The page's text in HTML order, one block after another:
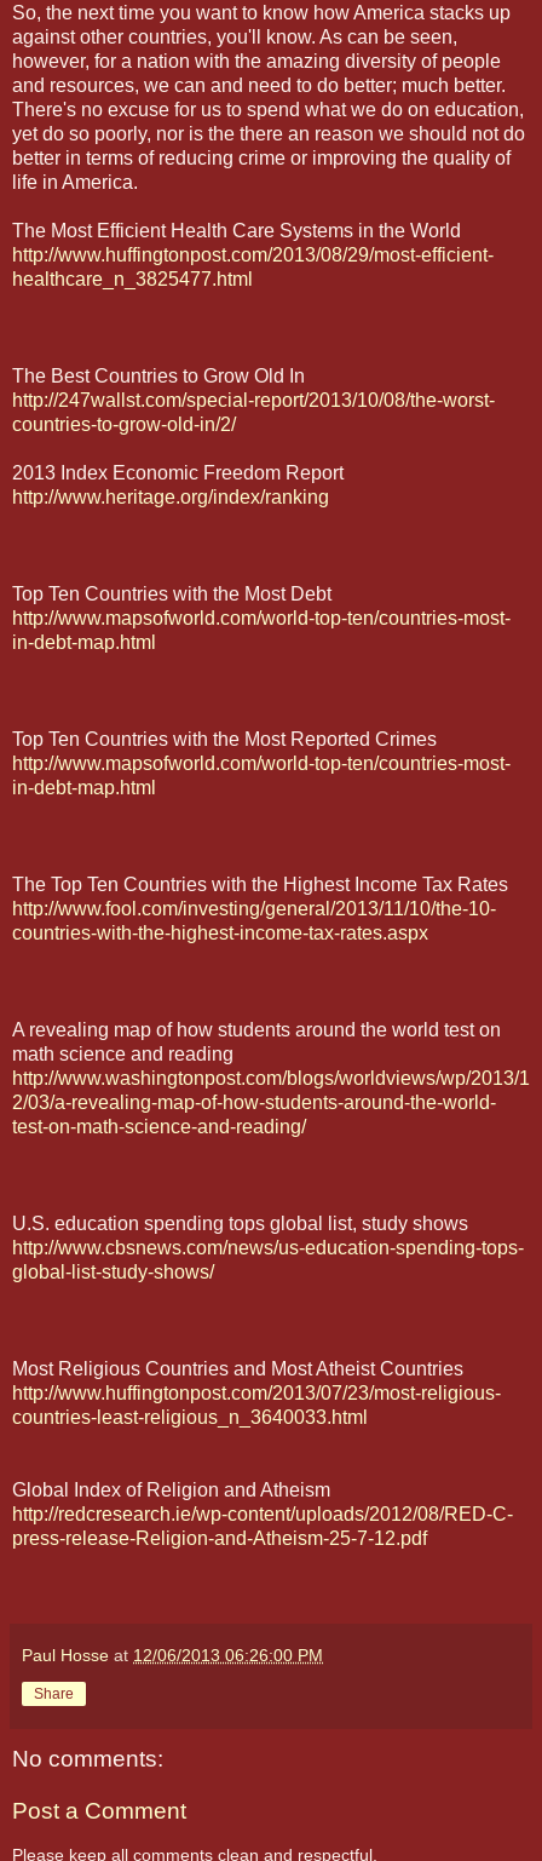
So, the next time you want to know how America stacks up
against other countries, you'll know. As can be seen,
however, for a nation with the amazing diversity of people
and resources, we can and need to do better; much better.
There's no excuse for us to spend what we do on education,
yet do so poorly, nor is the there an reason we should not do
better in terms of reducing crime or improving the quality of
life in America.
The Most Efficient Health Care Systems in the World
http://www.huffingtonpost.com/2013/08/29/most-efficient-
healthcare_n_3825477.html
The Best Countries to Grow Old In
http://247wallst.com/special-report/2013/10/08/the-worst-
countries-to-grow-old-in/2/
2013 Index Economic Freedom Report
http://www.heritage.org/index/ranking
Top Ten Countries with the Most Debt
http://www.mapsofworld.com/world-top-ten/countries-most-
in-debt-map.html
Top Ten Countries with the Most Reported Crimes
http://www.mapsofworld.com/world-top-ten/countries-most-
in-debt-map.html
The Top Ten Countries with the Highest Income Tax Rates
http://www.fool.com/investing/general/2013/11/10/the-10-
countries-with-the-highest-income-tax-rates.aspx
A revealing map of how students around the world test on
math science and reading
http://www.washingtonpost.com/blogs/worldviews/wp/2013/1
2/03/a-revealing-map-of-how-students-around-the-world-
test-on-math-science-and-reading/
U.S. education spending tops global list, study shows
http://www.cbsnews.com/news/us-education-spending-tops-
global-list-study-shows/
Most Religious Countries and Most Atheist Countries
http://www.huffingtonpost.com/2013/07/23/most-religious-
countries-least-religious_n_3640033.html
Global Index of Religion and Atheism
http://redcresearch.ie/wp-content/uploads/2012/08/RED-C-
press-release-Religion-and-Atheism-25-7-12.pdf
Paul Hosse at 12/06/2013 06:26:00 PM
Share
No comments:
Post a Comment
Please keep all comments clean and respectful.